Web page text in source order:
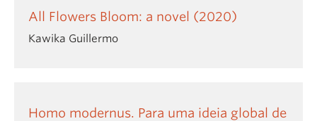
All Flowers Bloom: a novel (2020)
Kawika Guillermo
Homo modernus. Para uma ideia global de